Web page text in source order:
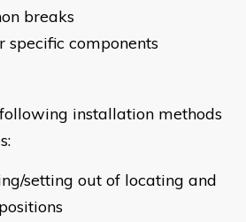
breaks
specific components
installation methods
setting out of locating and
positions